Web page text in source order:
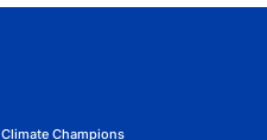
Climate Champions